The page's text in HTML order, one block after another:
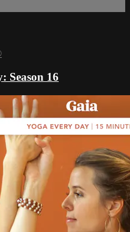
Season 16